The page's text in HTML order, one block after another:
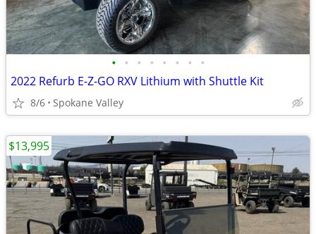
• • • • • • • •
2022 Refurb E-Z-GO RXV Lithium with Shuttle Kit
8/6 Spokane Valley
$13,995